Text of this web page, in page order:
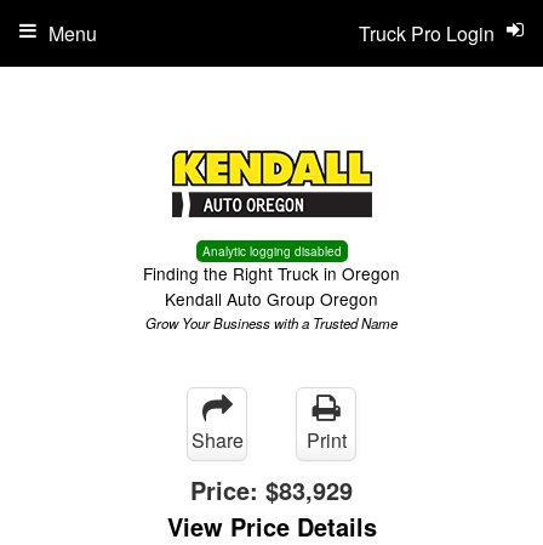
Analytic logging disabled
Finding the Right Truck in Oregon
Kendall Auto Group Oregon
Grow Your Business with a Trusted Name
Truck Pro Login
Menu
Share Print
Price: $83,929
View Price Details